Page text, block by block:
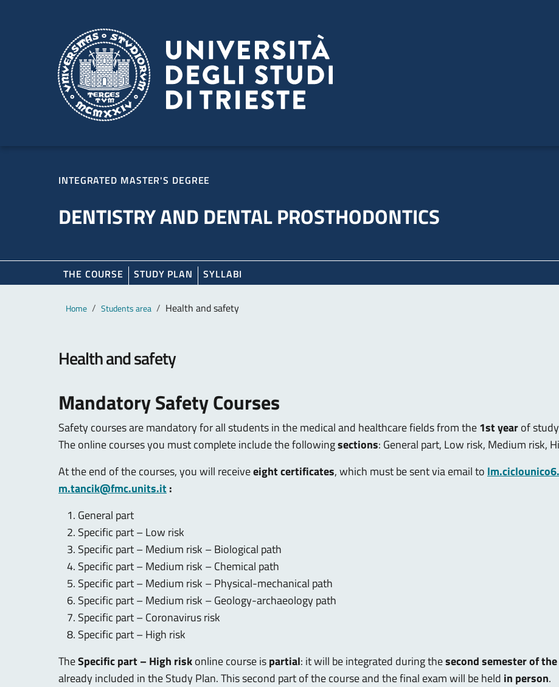
INTEGRATED MASTER'S DEGREE
DENTISTRY AND DENTAL PROSTHODONTICS
THE COURSE STUDY PLAN SYLLABI
Main content
Breadcrumb
Home Students area Health and safety
Health and safety
Mandatory Safety Courses
Safety courses are mandatory for all students in the medical and healthcare fields from the1st yearof
The online courses you must complete include the followingsections: General part, Low risk, Medium risk,
At the end of the courses, you will receiveeight certificates, which must be sent via email to
m.tancik@fmc.units.it:
General part
Specific part – Low risk
Specific part – Medium risk – Biological path
Specific part – Medium risk – Chemical path
Specific part – Medium risk – Physical-mechanical path
Specific part – Medium risk – Geology-archaeology path
Specific part – Coronavirus risk
Specific part – High risk
TheSpecific part – High riskonline course ispartial: it will be integrated during thesecond semester of
already included in the Study Plan. This second part of the course and the final exam will be held in person.